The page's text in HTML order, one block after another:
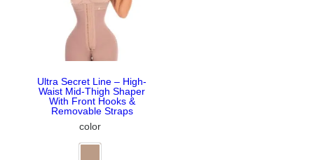
Ultra Secret Line – High-
Waist Mid-Thigh Shaper
With Front Hooks &
Removable Straps
color